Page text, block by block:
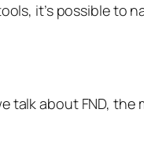
it’s possible to
talk about FND, the